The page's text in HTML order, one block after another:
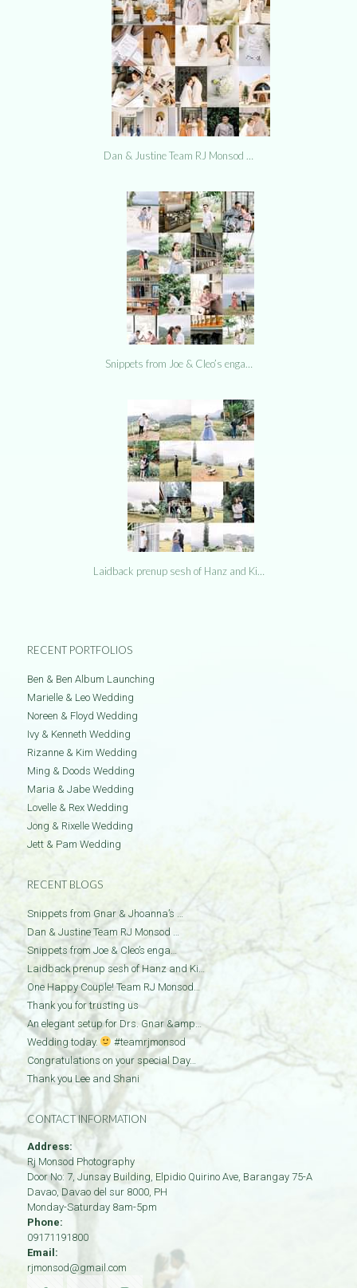
Dan & Justine Team RJ Monsod …
Snippets from Joe & Cleo’s enga…
Laidback prenup sesh of Hanz and Ki…
RECENT PORTFOLIOS
Ben & Ben Album Launching
Marielle & Leo Wedding
Noreen & Floyd Wedding
Ivy & Kenneth Wedding
Rizanne & Kim Wedding
Ming & Doods Wedding
Maria & Jabe Wedding
Lovelle & Rex Wedding
Jong & Rixelle Wedding
Jett & Pam Wedding
RECENT BLOGS
Snippets from Gnar & Jhoanna’s …
Dan & Justine Team RJ Monsod …
Snippets from Joe & Cleo’s enga…
Laidback prenup sesh of Hanz and Ki…
One Happy Couple! Team RJ Monsod…
Thank you for trusting us
An elegant setup for Drs. Gnar &amp…
Wedding today.
#teamrjmonsod
Congratulations on your special Day…
Thank you Lee and Shani
CONTACT INFORMATION
Address:
Rj Monsod Photography
Door No: 7, Junsay Building, Elpidio Quirino Ave, Barangay 75-A
Davao, Davao del sur 8000, PH
Monday-Saturday 8am-5pm
Phone:
09171191800
Email:
rjmonsod@gmail.com